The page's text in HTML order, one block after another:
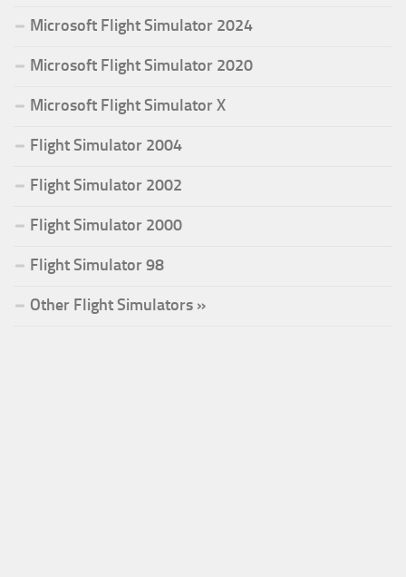
Microsoft Flight Simulator 2024
Microsoft Flight Simulator 2020
Microsoft Flight Simulator X
Flight Simulator 2004
Flight Simulator 2002
Flight Simulator 2000
Flight Simulator 98
Other Flight Simulators »